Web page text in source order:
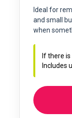
Ideal for
and small
when
If there
Includes